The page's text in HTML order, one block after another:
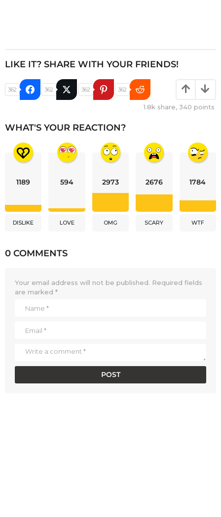
LIKE IT? SHARE WITH YOUR FRIENDS!
362 362 362 362
1.8k share, 340 points
WHAT'S YOUR REACTION?
1189
DISLIKE
594
LOVE
2973
OMG
2676
SCARY
1784
WTF
0 COMMENTS
Your email address will not be published. Required fields
are marked *